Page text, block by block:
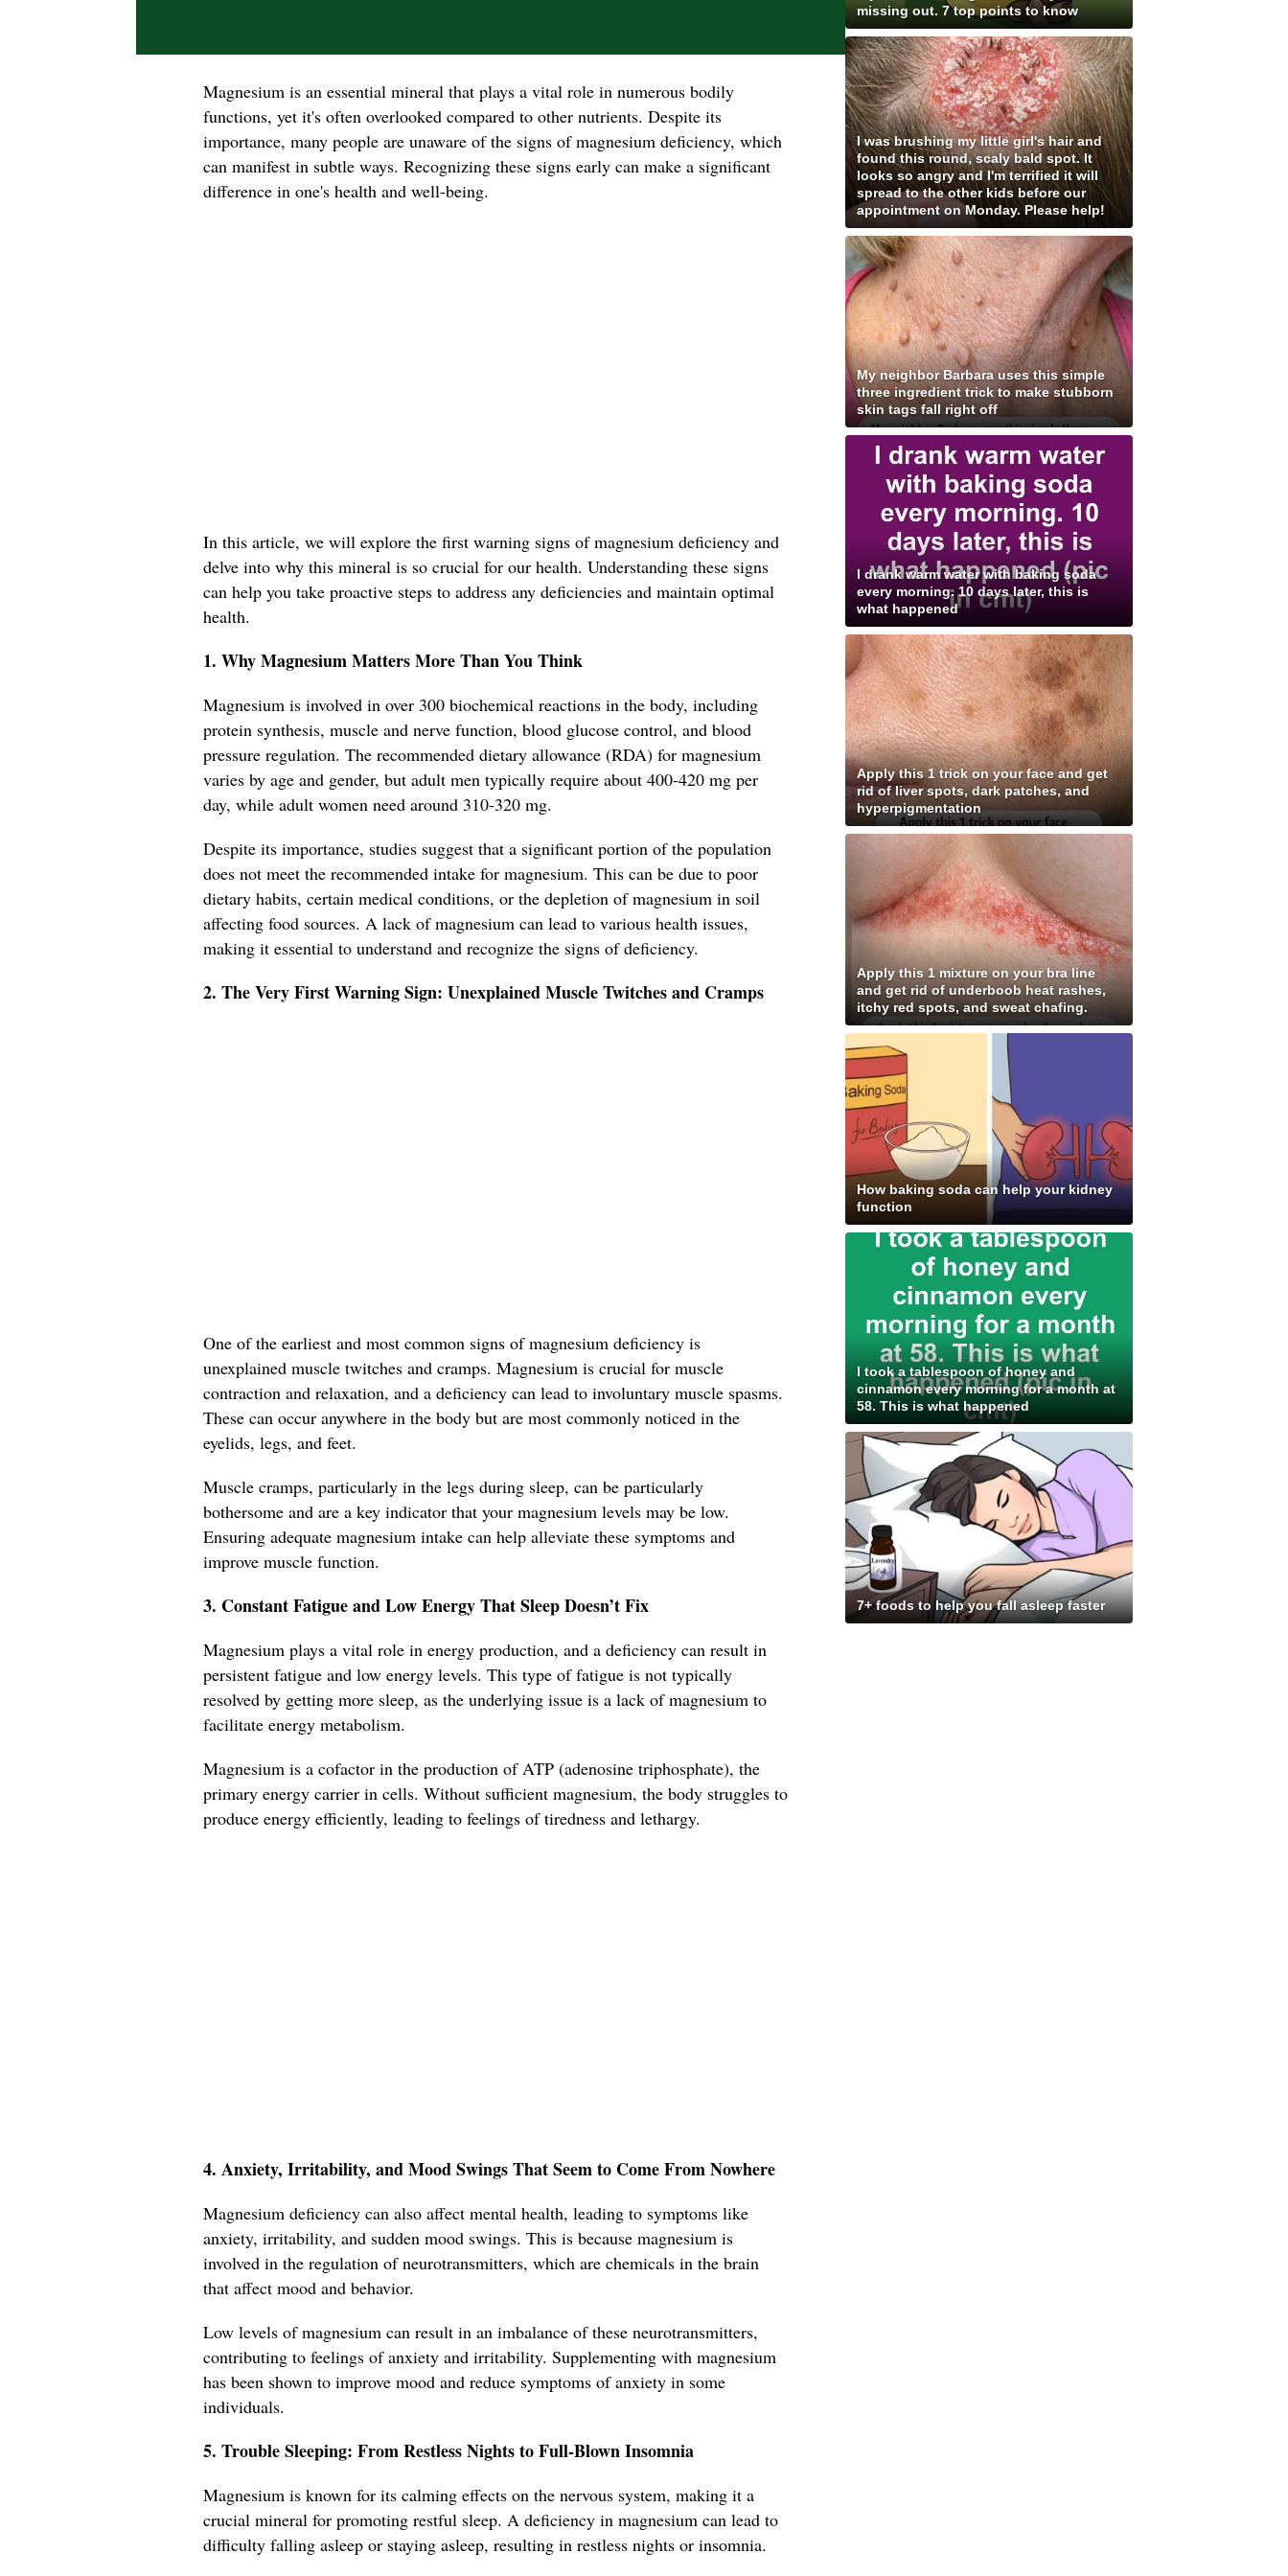
Magnesium is an essential mineral that plays a vital role in numerous bodily
functions, yet it's often overlooked compared to other nutrients. Despite its
importance, many people are unaware of the signs of magnesium deficiency, which
can manifest in subtle ways. Recognizing these signs early can make a significant
difference in one's health and well-being.
In this article, we will explore the first warning signs of magnesium deficiency and
delve into why this mineral is so crucial for our health. Understanding these signs
can help you take proactive steps to address any deficiencies and maintain optimal
health.
1. Why Magnesium Matters More Than You Think
Magnesium is involved in over 300 biochemical reactions in the body, including
protein synthesis, muscle and nerve function, blood glucose control, and blood
pressure regulation. The recommended dietary allowance (RDA) for magnesium
varies by age and gender, but adult men typically require about 400-420 mg per
day, while adult women need around 310-320 mg.
Despite its importance, studies suggest that a significant portion of the population
does not meet the recommended intake for magnesium. This can be due to poor
dietary habits, certain medical conditions, or the depletion of magnesium in soil
affecting food sources. A lack of magnesium can lead to various health issues,
making it essential to understand and recognize the signs of deficiency.
2. The Very First Warning Sign: Unexplained Muscle Twitches and Cramps
One of the earliest and most common signs of magnesium deficiency is
unexplained muscle twitches and cramps. Magnesium is crucial for muscle
contraction and relaxation, and a deficiency can lead to involuntary muscle spasms.
These can occur anywhere in the body but are most commonly noticed in the
eyelids, legs, and feet.
Muscle cramps, particularly in the legs during sleep, can be particularly
bothersome and are a key indicator that your magnesium levels may be low.
Ensuring adequate magnesium intake can help alleviate these symptoms and
improve muscle function.
3. Constant Fatigue and Low Energy That Sleep Doesn’t Fix
Magnesium plays a vital role in energy production, and a deficiency can result in
persistent fatigue and low energy levels. This type of fatigue is not typically
resolved by getting more sleep, as the underlying issue is a lack of magnesium to
facilitate energy metabolism.
Magnesium is a cofactor in the production of ATP (adenosine triphosphate), the
primary energy carrier in cells. Without sufficient magnesium, the body struggles to
produce energy efficiently, leading to feelings of tiredness and lethargy.
4. Anxiety, Irritability, and Mood Swings That Seem to Come From Nowhere
Magnesium deficiency can also affect mental health, leading to symptoms like
anxiety, irritability, and sudden mood swings. This is because magnesium is
involved in the regulation of neurotransmitters, which are chemicals in the brain
that affect mood and behavior.
Low levels of magnesium can result in an imbalance of these neurotransmitters,
contributing to feelings of anxiety and irritability. Supplementing with magnesium
has been shown to improve mood and reduce symptoms of anxiety in some
individuals.
5. Trouble Sleeping: From Restless Nights to Full-Blown Insomnia
Magnesium is known for its calming effects on the nervous system, making it a
crucial mineral for promoting restful sleep. A deficiency in magnesium can lead to
difficulty falling asleep or staying asleep, resulting in restless nights or insomnia.
missing out. 7 top points to know
I was brushing my little girl's hair and
found this round, scaly bald spot. It
looks so angry and I'm terrified it will
spread to the other kids before our
appointment on Monday. Please help!
My neighbor Barbara uses this simple
three ingredient trick to make stubborn
skin tags fall right off
I drank warm water with baking soda
every morning. 10 days later, this is
what happened
Apply this 1 trick on your face and get
rid of liver spots, dark patches, and
hyperpigmentation
Apply this 1 mixture on your bra line
and get rid of underboob heat rashes,
itchy red spots, and sweat chafing.
How baking soda can help your kidney
function
I took a tablespoon of honey and
cinnamon every morning for a month at
58. This is what happened
7+ foods to help you fall asleep faster